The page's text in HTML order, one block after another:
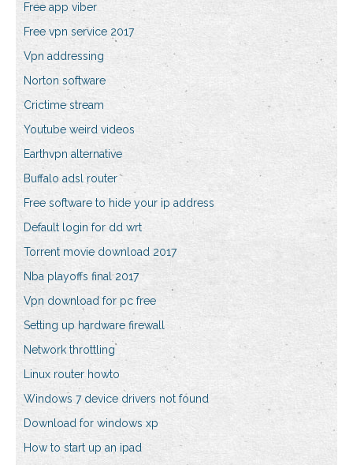
Free app viber
Free vpn service 2017
Vpn addressing
Norton software
Crictime stream
Youtube weird videos
Earthvpn alternative
Buffalo adsl router
Free software to hide your ip address
Default login for dd wrt
Torrent movie download 2017
Nba playoffs final 2017
Vpn download for pc free
Setting up hardware firewall
Network throttling
Linux router howto
Windows 7 device drivers not found
Download for windows xp
How to start up an ipad